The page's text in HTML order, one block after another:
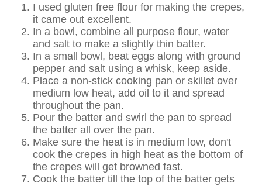
I used gluten free flour for making the crepes,
it came out excellent.
In a bowl, combine all purpose flour, water
and salt to make a slightly thin batter.
In a small bowl, beat eggs along with ground
pepper and salt using a whisk, keep aside.
Place a non-stick cooking pan or skillet over
medium low heat, add oil to it and spread
throughout the pan.
Pour the batter and swirl the pan to spread
the batter all over the pan.
Make sure the heat is in medium low, don't
cook the crepes in high heat as the bottom of
the crepes will get browned fast.
Cook the batter till the top of the batter gets